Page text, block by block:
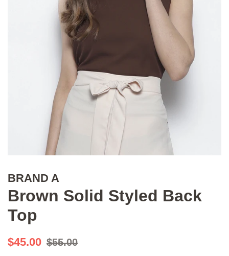
BRAND A
Brown Solid Styled Back
Top
Regular
$45.00 Sale
$55.00